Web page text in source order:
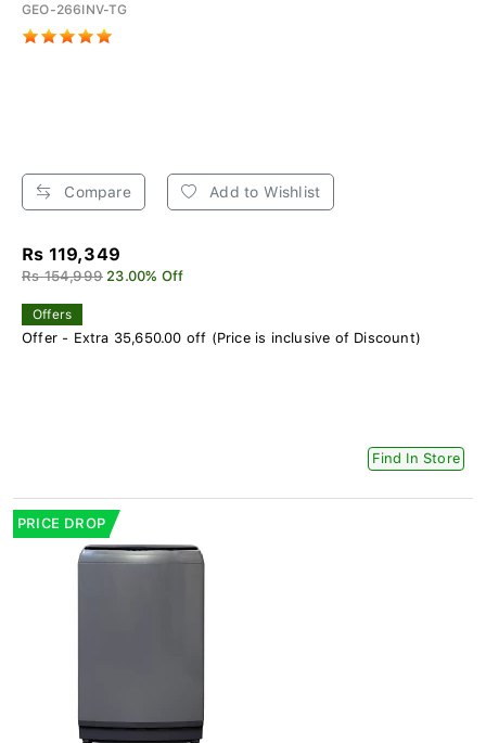
GEO-266INV-TG
Compare Add to Wishlist
Rs 119,349
Rs 154,999 23.00% Off
Offers
Offer - Extra 35,650.00 off (Price is inclusive of Discount)
Find In Store
PRICE DROP